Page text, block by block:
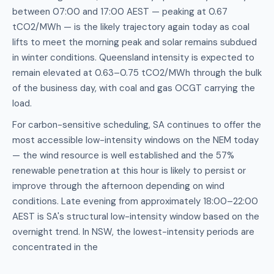
between 07:00 and 17:00 AEST — peaking at 0.67
tCO2/MWh — is the likely trajectory again today as coal
lifts to meet the morning peak and solar remains subdued
in winter conditions. Queensland intensity is expected to
remain elevated at 0.63–0.75 tCO2/MWh through the bulk
of the business day, with coal and gas OCGT carrying the
load.
For carbon-sensitive scheduling, SA continues to offer the
most accessible low-intensity windows on the NEM today
— the wind resource is well established and the 57%
renewable penetration at this hour is likely to persist or
improve through the afternoon depending on wind
conditions. Late evening from approximately 18:00–22:00
AEST is SA's structural low-intensity window based on the
overnight trend. In NSW, the lowest-intensity periods are
concentrated in the